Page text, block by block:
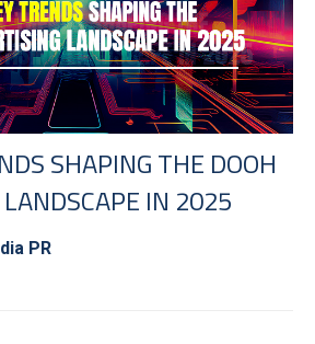
SHAPING THE DOOH
IN 2025
PR